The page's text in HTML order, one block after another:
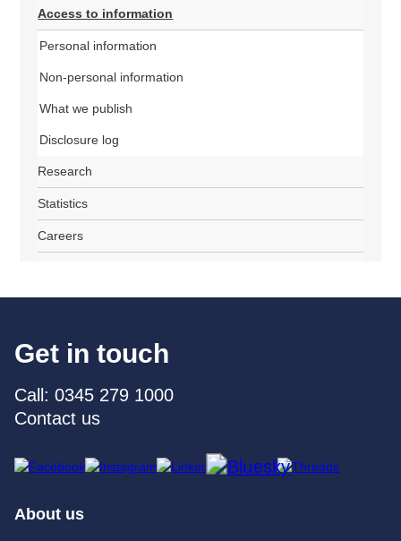
Access to information
Personal information
Non-personal information
What we publish
Disclosure log
Research
Statistics
Careers
Get in touch
Call: 0345 279 1000
Contact us
About us